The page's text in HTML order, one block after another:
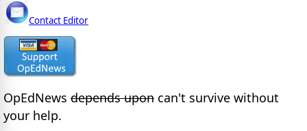
Contact Editor
OpEdNews depends upon can't survive without
your help.